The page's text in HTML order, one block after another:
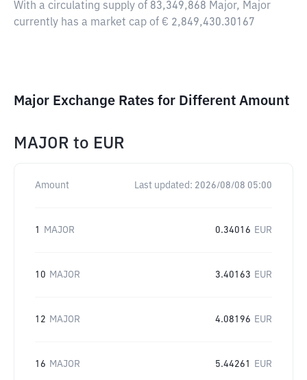
With a circulating supply of 83,349,868 Major, Major
currently has a market cap of € 2,849,430.30167
Major Exchange Rates for Different Amount
MAJOR to EUR
Amount Last updated: 2026/08/08 05:00
1 MAJOR 0.34016 EUR
10 MAJOR 3.40163 EUR
12 MAJOR 4.08196 EUR
16 MAJOR 5.44261 EUR